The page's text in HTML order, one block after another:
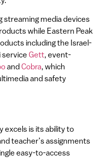
streaming media devices
while Eastern Peak
including the Israel-
service Gett, event-
and Cobra, which
and safety
excels is its ability to
teacher’s assignments
easy-to-access